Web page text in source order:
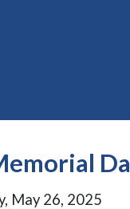
May 26, 2025